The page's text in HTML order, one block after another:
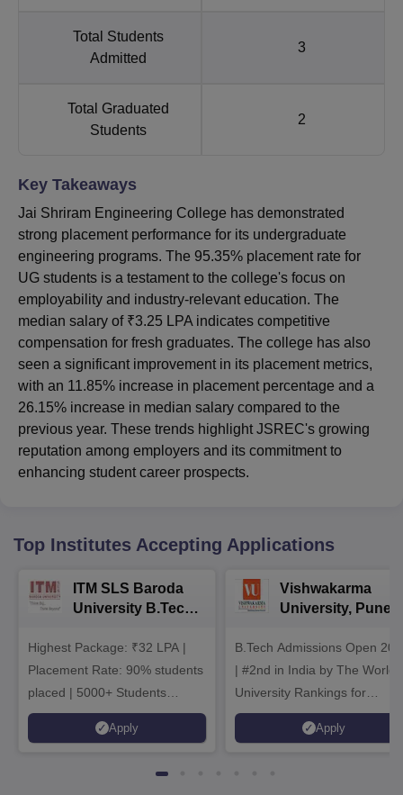
Total Students
Admitted
3
Total Graduated
Students
2
Key Takeaways
Jai Shriram Engineering College has demonstrated
strong placement performance for its undergraduate
engineering programs. The 95.35% placement rate for
UG students is a testament to the college's focus on
employability and industry-relevant education. The
median salary of ₹3.25 LPA indicates competitive
compensation for fresh graduates. The college has also
seen a significant improvement in its placement metrics,
with an 11.85% increase in placement percentage and a
26.15% increase in median salary compared to the
previous year. These trends highlight JSREC's growing
reputation among employers and its commitment to
enhancing student career prospects.
Top Institutes Accepting Applications
ITM SLS Baroda
University B.Tech
Highest Package: ₹32 LPA |
Placement Rate: 90% students
placed | 5000+ Students
Placed 900+ Placements
Recruiters | Scholarships
Apply
Vishwakarma
University, Pune
Admissions 2026
B.Tech Admissions Open
| #2nd in India by The World
University Rankings for
Innovation | 200+
Collaborations | 700+
Apply